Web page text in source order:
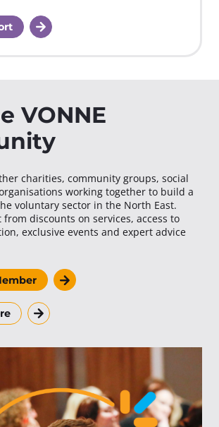
VONNE
charities, community groups, social
working together to build a
voluntary sector in the North East.
discounts on services, access to
exclusive events and expert advice